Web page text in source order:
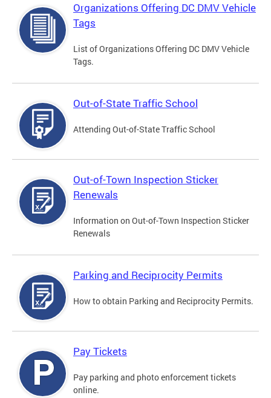
Organizations Offering DC DMV Vehicle
Tags
List of Organizations Offering DC DMV Vehicle
Tags.
Out-of-State Traffic School
Attending Out-of-State Traffic School
Out-of-Town Inspection Sticker
Renewals
Information on Out-of-Town Inspection Sticker
Renewals
Parking and Reciprocity Permits
How to obtain Parking and Reciprocity Permits.
Pay Tickets
Pay parking and photo enforcement tickets
online.